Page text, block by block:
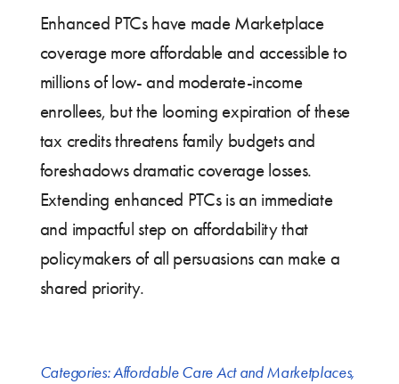
Enhanced PTCs have made Marketplace
coverage more affordable and accessible to
millions of low- and moderate-income
enrollees, but the looming expiration of these
tax credits threatens family budgets and
foreshadows dramatic coverage losses.
Extending enhanced PTCs is an immediate
and impactful step on affordability that
policymakers of all persuasions can make a
shared priority.
Categories:Affordable Care Act and Marketplaces,